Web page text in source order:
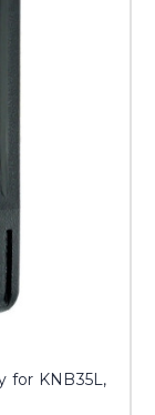
for KNB35L,